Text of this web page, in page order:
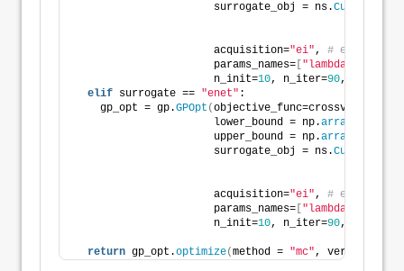
                      surrogate_obj = ns.
                      acquisition=
"ei", # expected
                      params_names=
"lambda1"
                      n_init=
10, n_iter=90, seed=
elif surrogate == "enet" :
    gp_opt = gp.
GPOpt (
                      lower_bound = np.
array
                      upper_bound = np.
array
                      surrogate_obj = ns.
                      acquisition=
"ei", # expected
                      params_names=
"lambda1"
                      n_init=
10, n_iter=90, seed=
return gp_opt.optimize(method = "mc", verbose=